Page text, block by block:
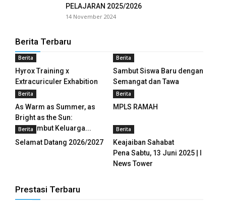
panel
panel
panel
panel
panel
panel
panel
PELAJARAN 2025/2026
14 November 2024
Berita Terbaru
Berita
Hyrox Training x
Extracuriculer Exhabition
Berita
Sambut Siswa Baru dengan
Semangat dan Tawa
Berita
As Warm as Summer, as
Bright as the Sun:
Menyambut Keluarga...
Berita
MPLS RAMAH
Berita
Selamat Datang 2026/2027
Berita
Keajaiban Sahabat
Pena Sabtu, 13 Juni 2025 | I
News Tower
Prestasi Terbaru